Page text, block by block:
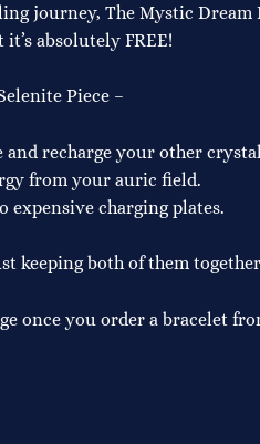
journey, The Mystic
absolutely FREE!
Piece –
recharge your other
from your auric field.
charging plates.
keeping both of them
once you order a bracelet